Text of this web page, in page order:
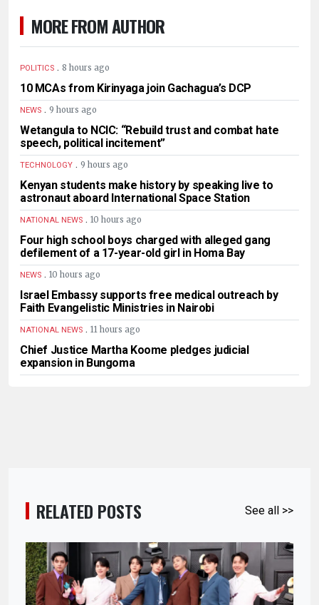
MORE FROM AUTHOR
POLITICS . 8 hours ago
10 MCAs from Kirinyaga join Gachagua’s DCP
NEWS . 9 hours ago
Wetangula to NCIC: “Rebuild trust and combat hate
speech, political incitement”
TECHNOLOGY . 9 hours ago
Kenyan students make history by speaking live to
astronaut aboard International Space Station
NATIONAL NEWS . 10 hours ago
Four high school boys charged with alleged gang
defilement of a 17-year-old girl in Homa Bay
NEWS . 10 hours ago
Israel Embassy supports free medical outreach by
Faith Evangelistic Ministries in Nairobi
NATIONAL NEWS . 11 hours ago
Chief Justice Martha Koome pledges judicial
expansion in Bungoma
RELATED POSTS See all >>